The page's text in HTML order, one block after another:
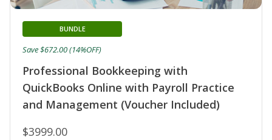
Professional Bookkeeping with
QuickBooks Online with Payroll Practice
and Management (Voucher Included)
BUNDLE
$3999.00
Save $672.00 (14%OFF)